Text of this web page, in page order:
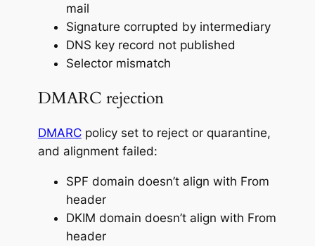
mail
Signature corrupted by intermediary
DNS key record not published
Selector mismatch
DMARC rejection
DMARCpolicy set to reject or quarantine,
and alignment failed:
SPF domain doesn’t align with From
header
DKIM domain doesn’t align with From
header